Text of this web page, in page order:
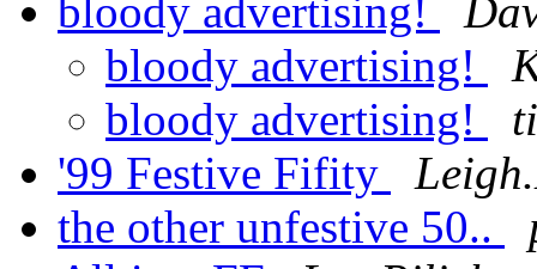
bloody advertising!
bloody advertising!
bloody advertising!
'99 Festive Fifity
the other unfestive 50..